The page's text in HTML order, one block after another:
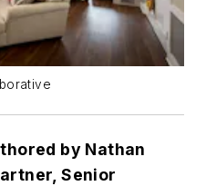
by Nathan
Senior